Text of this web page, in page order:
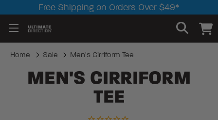
Free Shipping on Orders Over $49*
Home Sale Men's Cirriform Tee
MEN'S CIRRIFORM
TEE